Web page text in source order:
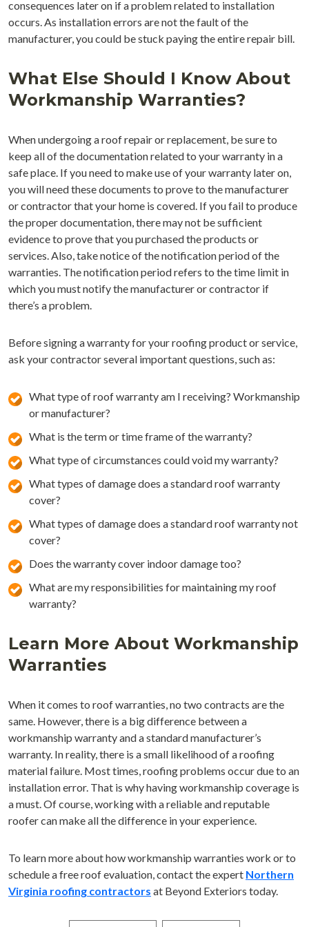
consequences later on if a problem related to installation
occurs. As installation errors are not the fault of the
manufacturer, you could be stuck paying the entire repair bill.
What Else Should I Know About
Workmanship Warranties?
When undergoing a roof repair or replacement, be sure to
keep all of the documentation related to your warranty in a
safe place. If you need to make use of your warranty later on,
you will need these documents to prove to the manufacturer
or contractor that your home is covered. If you fail to produce
the proper documentation, there may not be sufficient
evidence to prove that you purchased the products or
services. Also, take notice of the notification period of the
warranties. The notification period refers to the time limit in
which you must notify the manufacturer or contractor if
there’s a problem.
Before signing a warranty for your roofing product or service,
ask your contractor several important questions, such as:
What type of roof warranty am I receiving? Workmanship
or manufacturer?
What is the term or time frame of the warranty?
What type of circumstances could void my warranty?
What types of damage does a standard roof warranty
cover?
What types of damage does a standard roof warranty not
cover?
Does the warranty cover indoor damage too?
What are my responsibilities for maintaining my roof
warranty?
Learn More About Workmanship
Warranties
When it comes to roof warranties, no two contracts are the
same. However, there is a big difference between a
workmanship warranty and a standard manufacturer’s
warranty. In reality, there is a small likelihood of a roofing
material failure. Most times, roofing problems occur due to an
installation error. That is why having workmanship coverage is
a must. Of course, working with a reliable and reputable
roofer can make all the difference in your experience.
To learn more about how workmanship warranties work or to
schedule a free roof evaluation, contact the expert Northern
Virginia roofing contractors at Beyond Exteriors today.